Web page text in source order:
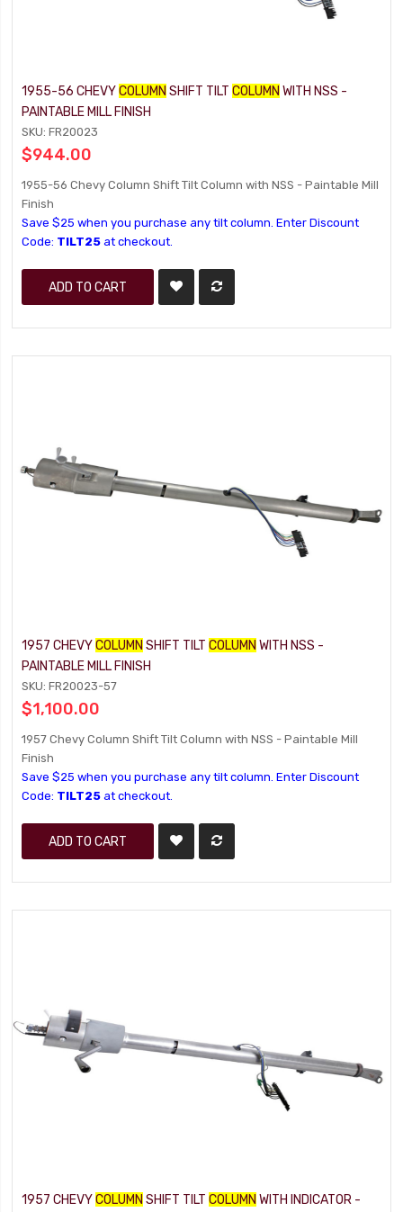
1955-56 CHEVYCOLUMN SHIFT TILTCOLUMN WITH NSS -
PAINTABLE MILL FINISH
SKU: FR20023
$944.00
1955-56 Chevy Column Shift Tilt Column with NSS - Paintable Mill
Finish
Save $25 when you purchase any tilt column. Enter Discount
Code: TILT25 at checkout.
ADD TO CART
1957 CHEVYCOLUMN SHIFT TILTCOLUMN WITH NSS -
PAINTABLE MILL FINISH
SKU: FR20023-57
$1,100.00
1957 Chevy Column Shift Tilt Column with NSS - Paintable Mill
Finish
Save $25 when you purchase any tilt column. Enter Discount
Code: TILT25 at checkout.
ADD TO CART
1957 CHEVYCOLUMN SHIFT TILTCOLUMN WITH INDICATOR -